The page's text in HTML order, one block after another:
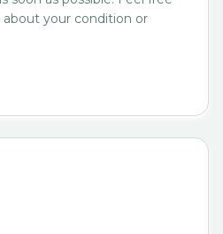
your condition or